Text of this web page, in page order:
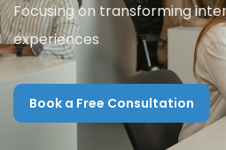
Focusing on transforming
experiences
Book a Free Consultation